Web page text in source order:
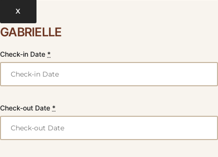
X
GABRIELLE
Check-in Date *
Check-out Date *